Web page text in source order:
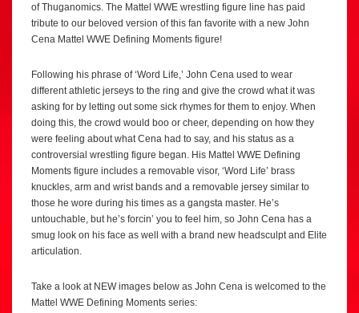
of Thuganomics. The Mattel WWE wrestling figure line has paid
tribute to our beloved version of this fan favorite with a new John
Cena Mattel WWE Defining Moments figure!
Following his phrase of ‘Word Life,’ John Cena used to wear
different athletic jerseys to the ring and give the crowd what it was
asking for by letting out some sick rhymes for them to enjoy. When
doing this, the crowd would boo or cheer, depending on how they
were feeling about what Cena had to say, and his status as a
controversial wrestling figure began. His Mattel WWE Defining
Moments figure includes a removable visor, ‘Word Life’ brass
knuckles, arm and wrist bands and a removable jersey similar to
those he wore during his times as a gangsta master. He’s
untouchable, but he’s forcin’ you to feel him, so John Cena has a
smug look on his face as well with a brand new headsculpt and Elite
articulation.
Take a look at NEW images below as John Cena is welcomed to the
Mattel WWE Defining Moments series: